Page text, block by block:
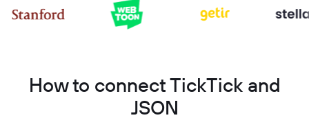
How to connect TickTick and
JSON